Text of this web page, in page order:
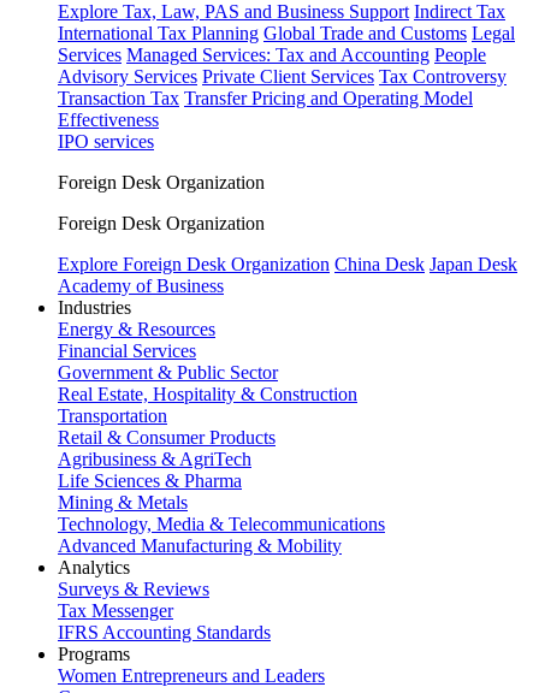
Explore Tax, Law, PAS and Business Support Indirect Tax
International Tax Planning Global Trade and Customs Legal
Services Managed Services: Tax and Accounting People
Advisory Services Private Client Services Tax Controversy
Transaction Tax Transfer Pricing and Operating Model
Effectiveness
IPO services
Foreign Desk Organization
Foreign Desk Organization
Explore Foreign Desk Organization China Desk Japan Desk
Academy of Business
Industries
Energy & Resources
Financial Services
Government & Public Sector
Real Estate, Hospitality & Construction
Transportation
Retail & Consumer Products
Agribusiness & AgriTech
Life Sciences & Pharma
Mining & Metals
Technology, Media & Telecommunications
Advanced Manufacturing & Mobility
Analytics
Surveys & Reviews
Tax Messenger
IFRS Accounting Standards
Programs
Women Entrepreneurs and Leaders